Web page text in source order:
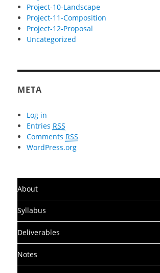
Project-10-Landscape
Project-11-Composition
Project-12-Proposal
Uncategorized
META
Log in
Entries RSS
Comments RSS
WordPress.org
About
Syllabus
Deliverables
Notes